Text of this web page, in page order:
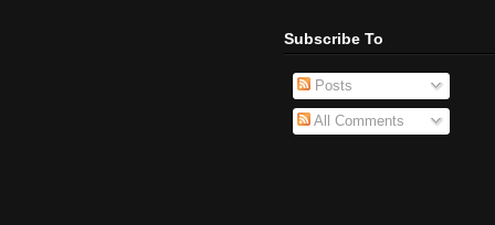
Subscribe To
Posts
All Comments